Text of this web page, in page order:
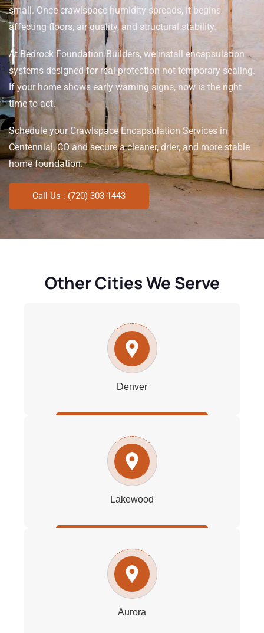
small. Once crawlspace humidity spreads, it begins
affecting floors, air quality, and structural stability.
At Bedrock Foundation Builders, we install encapsulation
systems designed for real protection not temporary sealing.
If your home shows early warning signs, now is the right
time to act.
Schedule your Crawlspace Encapsulation Services in
Centennial, CO and secure a cleaner, drier, and more stable
home foundation.
Call Us : (720) 303-1443
Other Cities We Serve
Denver
Lakewood
Aurora